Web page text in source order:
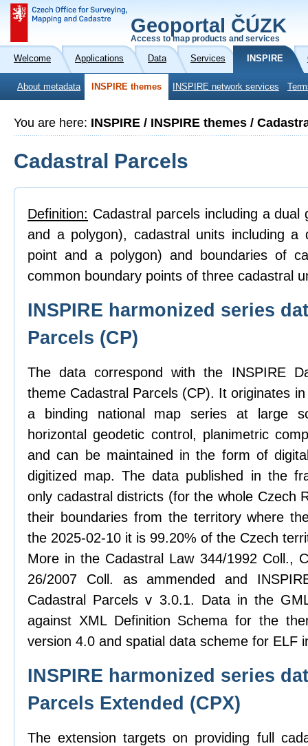
Geoportal ČÚZK
Access to map products and services
Welcome Applications Data Services INSPIRE
About metadata INSPIRE themes INSPIRE network services
You are here: INSPIRE / INSPIRE themes /
Cadastral Parcels
Definition: Cadastral parcels including a dual
and a polygon), cadastral units including a
point and a polygon) and boundaries of
common boundary points of three cadastral
INSPIRE harmonized series
Parcels (CP)
The data correspond with the INSPIRE
theme Cadastral Parcels (CP). It originates
a binding national map series at large
horizontal geodetic control, planimetric
and can be maintained in the form of
digitized map. The data published in the
only cadastral districts (for the whole Czech
their boundaries from the territory where
the 2025-02-10 it is 99.20% of the Czech
More in the Cadastral Law 344/1992 Coll.,
26/2007 Coll. as ammended and
Cadastral Parcels v 3.0.1. Data in the
against XML Definition Schema for the
version 4.0 and spatial data scheme for ELF
INSPIRE harmonized series
Parcels Extended (CPX)
The extension targets on providing full